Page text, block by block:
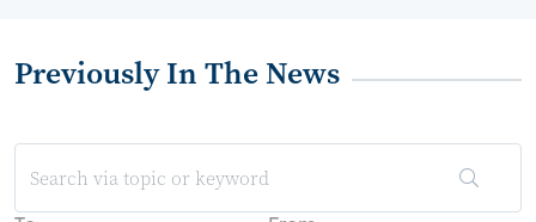
Previously In The News